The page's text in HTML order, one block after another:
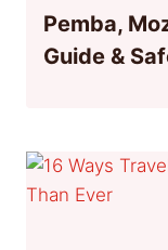
Pemba,
Guide &